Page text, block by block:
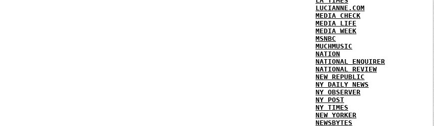
LUCIANNE.COM
MEDIA CHECK
MEDIA LIFE
MEDIA WEEK
MSNBC
MUCHMUSIC
NATION
NATIONAL ENQUIRER
NATIONAL REVIEW
NEW REPUBLIC
NY DAILY NEWS
NY OBSERVER
NY POST
NY TIMES
NEW YORKER
NEWSBYTES